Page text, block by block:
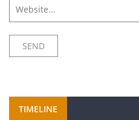
TIMELINE